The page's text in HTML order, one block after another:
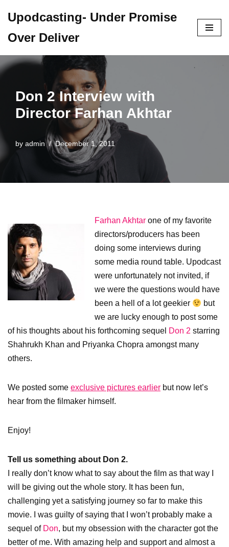
to
content
Upodcasting- Under Promise
Over Deliver
Don 2 Interview with
Director Farhan Akhtar
by admin December 1, 2011
Farhan Akhtar one of my favorite
directors/producers has been
doing some interviews during
some media round table. Upodcast
were unfortunately not invited, if
we were the questions would have
been a hell of a lot geekier
but
we are lucky enough to post some
of his thoughts about his forthcoming sequel Don 2 starring
Shahrukh Khan and Priyanka Chopra amongst many
others.
We posted some exclusive pictures earlier but now let’s
hear from the filmaker himself.
Enjoy!
Tell us something about Don 2.
I really don’t know what to say about the film as that way I
will be giving out the whole story. It has been fun,
challenging yet a satisfying journey so far to make this
movie. I was guilty of saying that I won’t probably make a
sequel of Don, but my obsession with the character got the
better of me. With amazing help and support and almost a